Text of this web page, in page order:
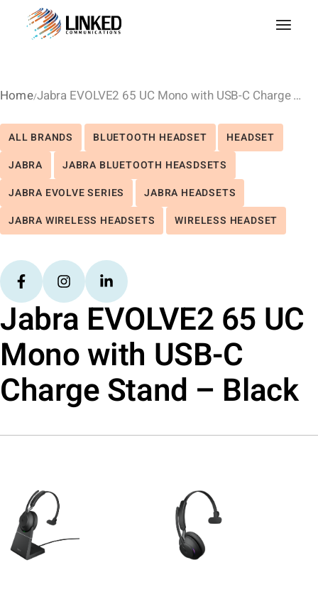
Home Jabra EVOLVE2 65 UC Mono with USB-C Charge Stand – Black
ALL BRANDS BLUETOOTH HEADSET
HEADSET
JABRA
JABRA BLUETOOTH HEASDSETS
JABRA EVOLVE SERIES
JABRA HEADSETS
JABRA WIRELESS HEADSETS
WIRELESS HEADSET
Jabra EVOLVE2 65 UC
Mono with USB-C
Charge Stand – Black